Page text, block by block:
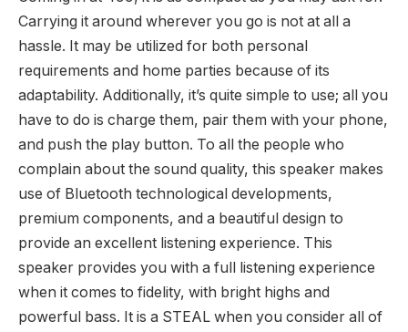
Carrying it around wherever you go is not at all a
hassle. It may be utilized for both personal
requirements and home parties because of its
adaptability. Additionally, it’s quite simple to use; all you
have to do is charge them, pair them with your phone,
and push the play button. To all the people who
complain about the sound quality, this speaker makes
use of Bluetooth technological developments,
premium components, and a beautiful design to
provide an excellent listening experience. This
speaker provides you with a full listening experience
when it comes to fidelity, with bright highs and
powerful bass. It is a STEAL when you consider all of